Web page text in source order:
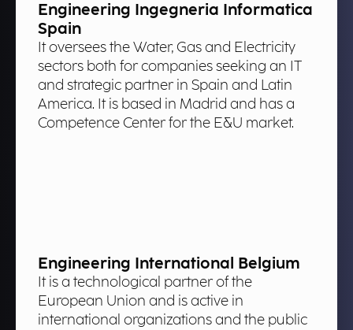
Engineering Ingegneria Informatica
Spain
It oversees the Water, Gas and Electricity
sectors both for companies seeking an IT
and strategic partner in Spain and Latin
America. It is based in Madrid and has a
Competence Center for the E&U market.
Engineering International Belgium
It is a technological partner of the
European Union and is active in
international organizations and the public